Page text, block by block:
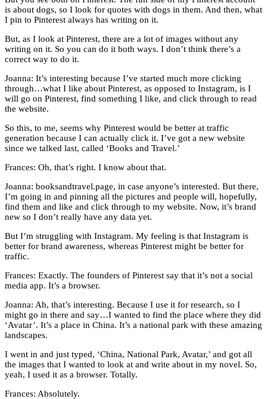
is about dogs, so I look for quotes with dogs in them. And then, what
I pin to Pinterest always has writing on it.
But, as I look at Pinterest, there are a lot of images without any
writing on it. So you can do it both ways. I don’t think there’s a
correct way to do it.
Joanna: It’s interesting because I’ve started much more clicking
through…what I like about Pinterest, as opposed to Instagram, is I
will go on Pinterest, find something I like, and click through to read
the website.
So this, to me, seems why Pinterest would be better at traffic
generation because I can actually click it. I’ve got a new website
since we talked last, called ‘Books and Travel.’
Frances: Oh, that’s right. I know about that.
Joanna: booksandtravel.page, in case anyone’s interested. But there,
I’m going in and pinning all the pictures and people will, hopefully,
find them and like and click through to my website. Now, it’s brand
new so I don’t really have any data yet.
But I’m struggling with Instagram. My feeling is that Instagram is
better for brand awareness, whereas Pinterest might be better for
traffic.
Frances: Exactly. The founders of Pinterest say that it’s not a social
media app. It’s a browser.
Joanna: Ah, that’s interesting. Because I use it for research, so I
might go in there and say…I wanted to find the place where they did
‘Avatar’. It’s a place in China. It’s a national park with these amazing
landscapes.
I went in and just typed, ‘China, National Park, Avatar,’ and got all
the images that I wanted to look at and write about in my novel. So,
yeah, I used it as a browser. Totally.
Frances: Absolutely.